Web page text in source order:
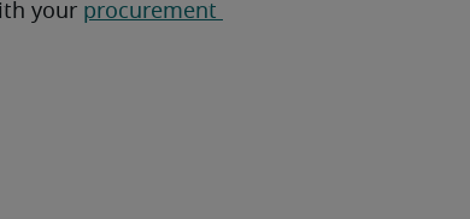
your procurement